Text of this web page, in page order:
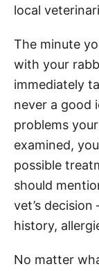
local
The minute
with your
immediately
never a good
problems
examined,
possible
should
vet’s
history,
No matter